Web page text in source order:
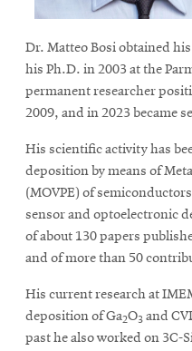
Dr. Matteo Bosi obtained
his Ph.D. in 2003 at the
permanent researcher
2009, and in 2023 became
His scientific activity has
deposition by means of
(MOVPE) of
sensor and optoelectronic
of about 130 papers
and of more than 50
His current research at
deposition of Ga2O3 and
past he also worked on 3C-